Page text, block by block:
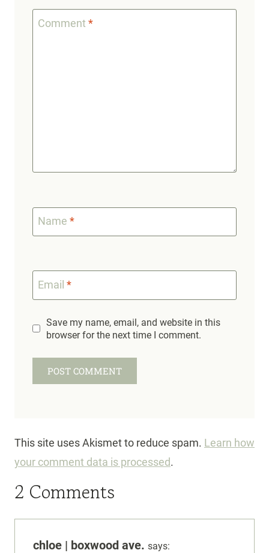
Comment *
Name *
Email *
Save my name, email, and website in this
browser for the next time I comment.
This site uses Akismet to reduce spam. Learn how
your comment data is processed.
2 Comments
chloe | boxwood ave. says: